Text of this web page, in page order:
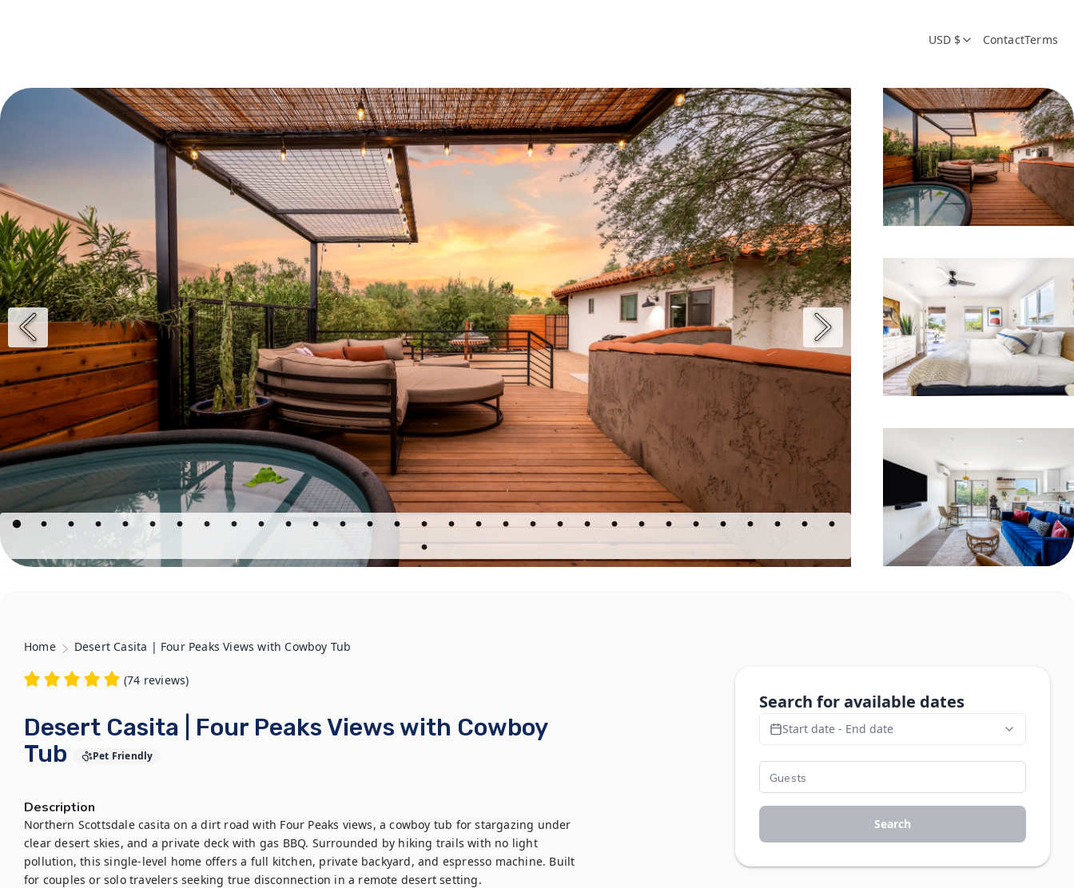
USD $ ContactTerms
Home Desert Casita | Four Peaks Views with Cowboy Tub
(74 reviews)
Desert Casita | Four Peaks Views with Cowboy
Tub
Pet Friendly
Description
Northern Scottsdale casita on a dirt road with Four Peaks views, a cowboy tub for stargazing under
clear desert skies, and a private deck with gas BBQ. Surrounded by hiking trails with no light
pollution, this single-level home offers a full kitchen, private backyard, and espresso machine. Built
for couples or solo travelers seeking true disconnection in a remote desert setting.
Search for available dates
Start date - End date
Search